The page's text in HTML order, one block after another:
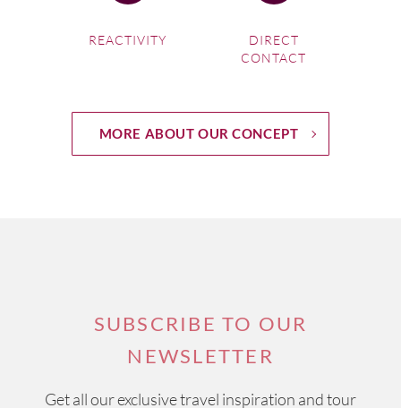
REACTIVITY
DIRECT
CONTACT
MORE ABOUT OUR CONCEPT
SUBSCRIBE TO OUR
NEWSLETTER
Get all our exclusive travel inspiration and tour